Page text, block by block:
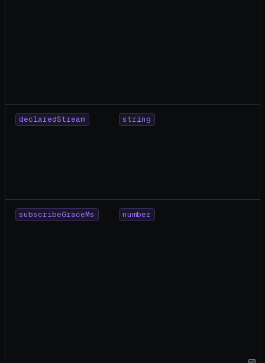
declaredStream string
subscribeGraceMs number